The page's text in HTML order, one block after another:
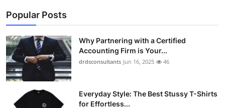
Business
Finance
Tech
Real Estate
Popular Posts
Why Partnering with a Certified
Accounting Firm is Your...
drdsconsultants Jun 16, 2025 46
Everyday Style: The Best Stussy T-Shirts
for Effortless...